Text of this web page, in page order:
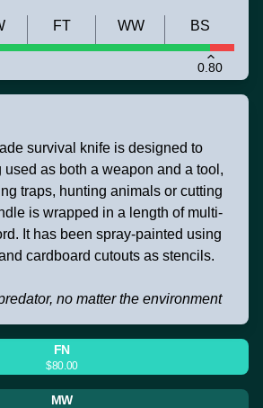
0.80
FT WW BS
survival knife is designed to
as both a weapon and a tool,
traps, hunting animals or cutting
is wrapped in a length of multi-
It has been spray-painted using
cardboard cutouts as stencils.
no matter the environment
FN
$80.00
MW